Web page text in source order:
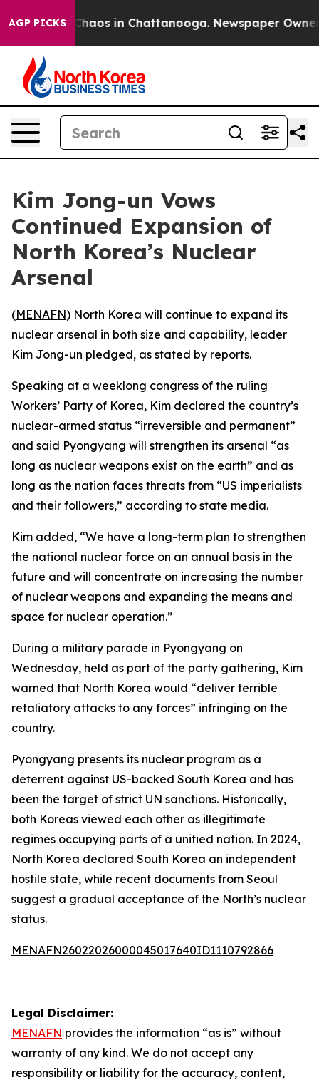
AGP PICKS
Collapse Chaos in Chattanooga. Newspaper Owner
Kim Jong-un Vows
Continued Expansion of
North Korea’s Nuclear
Arsenal
(MENAFN) North Korea will continue to expand its
nuclear arsenal in both size and capability, leader
Kim Jong-un pledged, as stated by reports.
Speaking at a weeklong congress of the ruling
Workers’ Party of Korea, Kim declared the country’s
nuclear-armed status “irreversible and permanent”
and said Pyongyang will strengthen its arsenal “as
long as nuclear weapons exist on the earth” and as
long as the nation faces threats from “US imperialists
and their followers,” according to state media.
Kim added, “We have a long-term plan to strengthen
the national nuclear force on an annual basis in the
future and will concentrate on increasing the number
of nuclear weapons and expanding the means and
space for nuclear operation.”
During a military parade in Pyongyang on
Wednesday, held as part of the party gathering, Kim
warned that North Korea would “deliver terrible
retaliatory attacks to any forces” infringing on the
country.
Pyongyang presents its nuclear program as a
deterrent against US-backed South Korea and has
been the target of strict UN sanctions. Historically,
both Koreas viewed each other as illegitimate
regimes occupying parts of a unified nation. In 2024,
North Korea declared South Korea an independent
hostile state, while recent documents from Seoul
suggest a gradual acceptance of the North’s nuclear
status.
MENAFN26022026000045017640ID1110792866
Legal Disclaimer:
MENAFN provides the information “as is” without
warranty of any kind. We do not accept any
responsibility or liability for the accuracy, content,